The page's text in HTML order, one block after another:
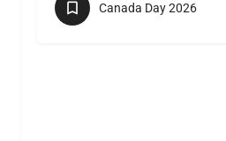
Canada Day 2026